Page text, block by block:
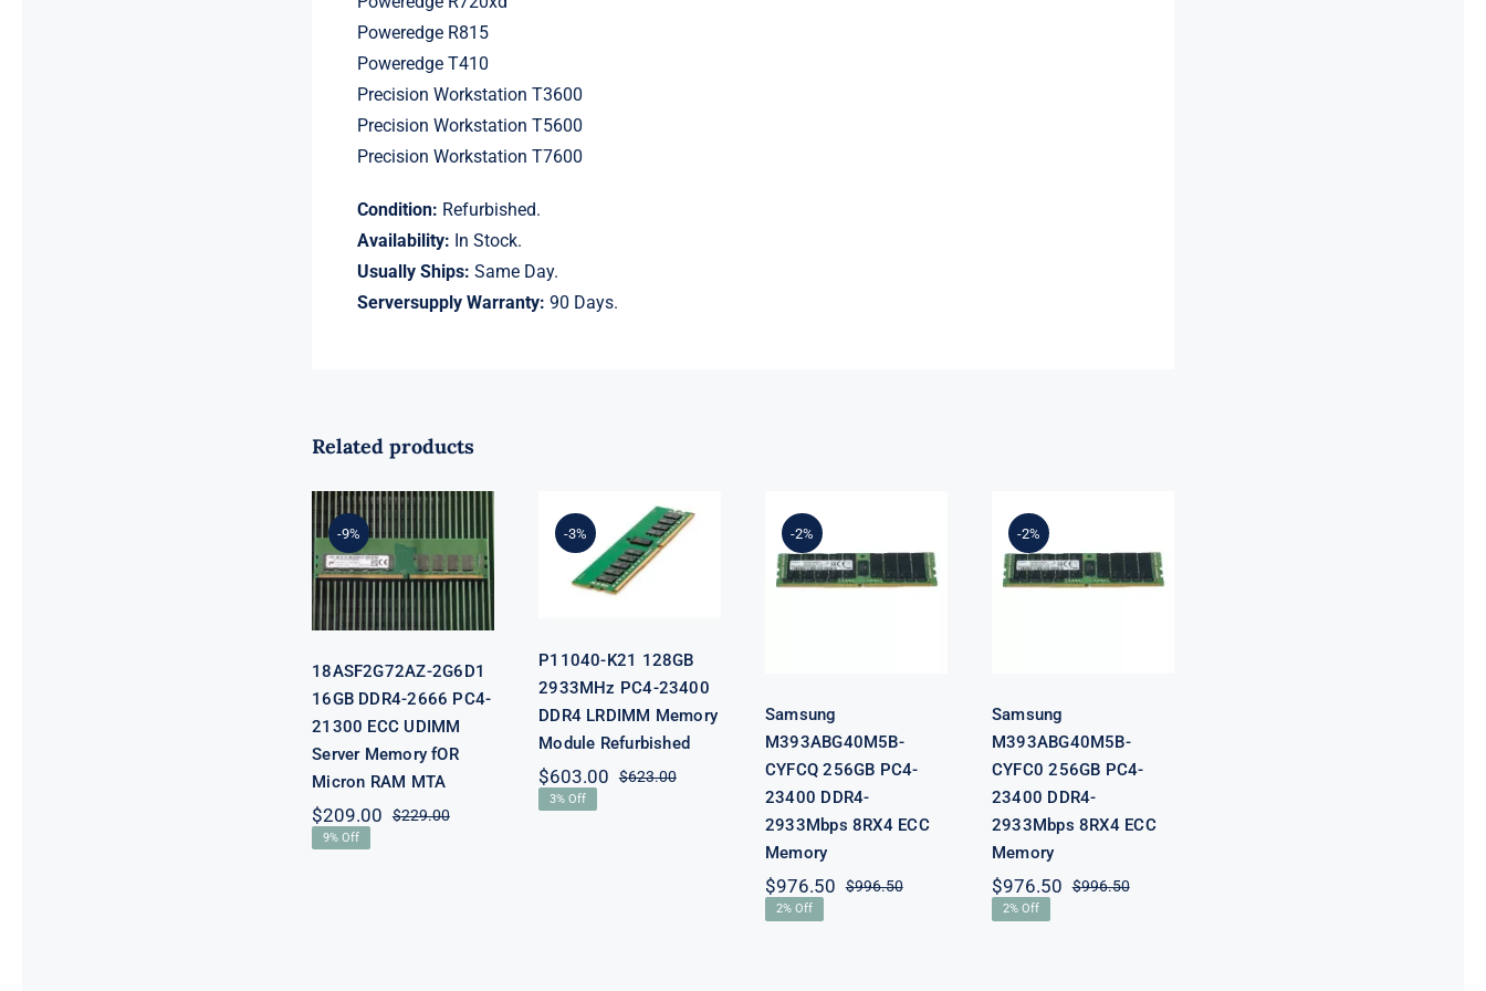
Poweredge R815
Poweredge T410
Precision Workstation T3600
Precision Workstation T5600
Precision Workstation T7600
Condition: Refurbished.
Availability: In Stock.
Usually Ships: Same Day.
Serversupply Warranty: 90 Days.
Related products
-9%
2G6D1 16GB
DDR4-2666
PC4-21300
ECC UDIMM
Server
Memory fOR
Micron RAM
18ASF2G72AZ-2G6D1
16GB DDR4-2666 PC4-
21300 ECC UDIMM
Server Memory fOR
Micron RAM MTA
$229.00Original
$209.00
Current
9% Off
-3%
2933MHz
PC4-23400
DDR4
LRDIMM
Memory
P11040-K21 128GB
2933MHz PC4-23400
DDR4 LRDIMM Memory
Module Refurbished
$623.00Original
$603.00
Current
3% Off
-2%
M393ABG40M5B-
CYFCQ 256GB
PC4-23400
DDR4-
Samsung
M393ABG40M5B-
CYFCQ 256GB PC4-
23400 DDR4-
2933Mbps 8RX4 ECC
Memory
$996.50Original
$976.50
Current
2% Off
-2%
M393ABG40M5B-
CYFC0 256GB
PC4-23400
DDR4-
Samsung
M393ABG40M5B-
CYFC0 256GB PC4-
23400 DDR4-
2933Mbps 8RX4 ECC
Memory
$996.50Original
$976.50
Current
2% Off